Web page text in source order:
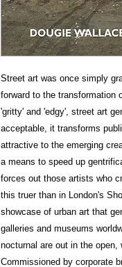
Street art was once simply
forward to the transformation
'gritty' and 'edgy', street art
acceptable, it transforms
attractive to the emerging
a means to speed up
forces out those artists who
this truer than in London's
showcase of urban art that
galleries and museums
nocturnal are out in the
Commissioned by corporate